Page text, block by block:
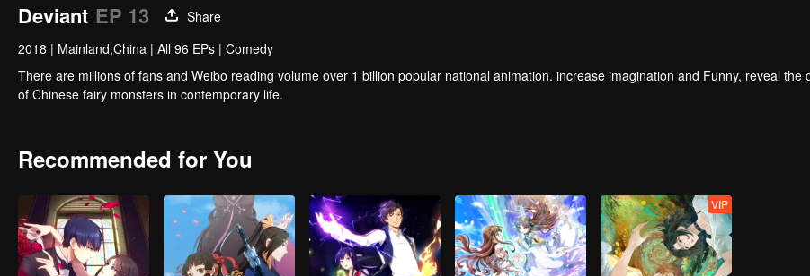
Deviant EP 13
Share
2018 | Mainland,China | All 96 EPs | Comedy
There are millions of fans and Weibo reading volume over 1 billion popular national animation. increase imagination and Funny, reveal the daily life
of Chinese fairy monsters in contemporary life.
Recommended for You
VIP